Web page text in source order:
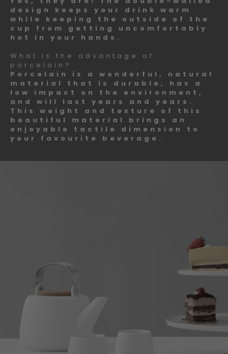
design keeps your drink warm
while keeping the outside of the
cup from getting uncomfortably
hot in your hands.
What is the advantage of
porcelain?
Porcelain is a wonderful, natural
material that is durable, has a
low impact on the environment,
and will last years and years.
This weight and texture of this
beautiful material brings an
enjoyable tactile dimension to
your favourite beverage.